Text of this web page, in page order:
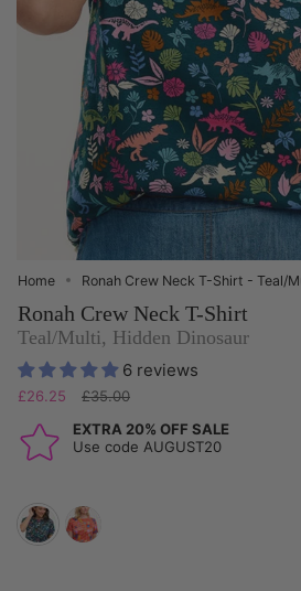
Home Ronah Crew Neck T-Shirt - Teal/
Ronah Crew Neck T-Shirt
Teal/Multi, Hidden Dinosaur
6 reviews
£26.25
Regular
£35.00
EXTRA 20% OFF SALE
Use code AUGUST20